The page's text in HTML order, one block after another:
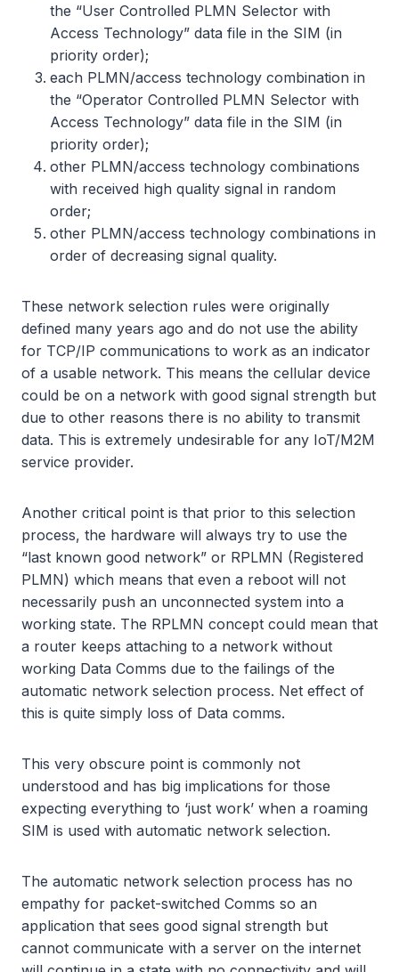
the “User Controlled PLMN Selector with
Access Technology” data file in the SIM (in
priority order);
each PLMN/access technology combination in
the “Operator Controlled PLMN Selector with
Access Technology” data file in the SIM (in
priority order);
other PLMN/access technology combinations
with received high quality signal in random
order;
other PLMN/access technology combinations in
order of decreasing signal quality.
These network selection rules were originally
defined many years ago and do not use the ability
for TCP/IP communications to work as an indicator
of a usable network. This means the cellular device
could be on a network with good signal strength but
due to other reasons there is no ability to transmit
data. This is extremely undesirable for any IoT/M2M
service provider.
Another critical point is that prior to this selection
process, the hardware will always try to use the
“last known good network” or RPLMN (Registered
PLMN) which means that even a reboot will not
necessarily push an unconnected system into a
working state. The RPLMN concept could mean that
a router keeps attaching to a network without
working Data Comms due to the failings of the
automatic network selection process. Net effect of
this is quite simply loss of Data comms.
This very obscure point is commonly not
understood and has big implications for those
expecting everything to ‘just work’ when a roaming
SIM is used with automatic network selection.
The automatic network selection process has no
empathy for packet-switched Comms so an
application that sees good signal strength but
cannot communicate with a server on the internet